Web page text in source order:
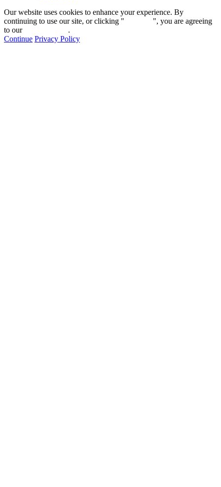
Our website uses cookies to enhance your experience. By
continuing to use our site, or clicking "
", you are agreeing
to our
.
Continue Privacy Policy